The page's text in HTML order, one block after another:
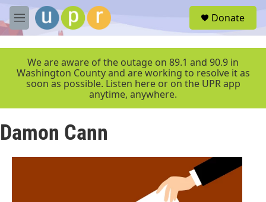
Skip to main content
M
e
r
Donate
We are aware of the outage on 89.1 and 90.9 in
Washington County and are working to resolve it as
soon as possible. Listen here or on the UPR app
anytime, anywhere.
Damon Cann